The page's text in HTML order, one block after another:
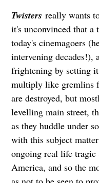
Twisters really wants
it's unconvinced that a
today's cinemagoers
intervening decades!),
frightening by setting
multiply like gremlins
are destroyed, but
levelling main street,
as they huddle under
with this subject
ongoing real life
America, and so the